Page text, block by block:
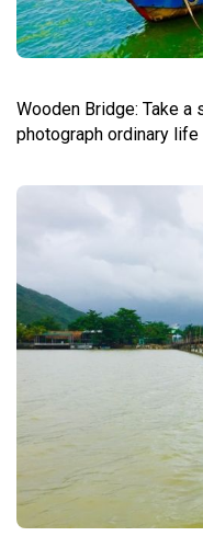
Wooden Bridge: Take
photograph ordinary